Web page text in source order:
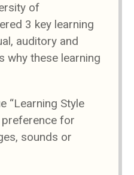
of
3 key learning
auditory and
why these learning
“Learning Style
preference for
sounds or